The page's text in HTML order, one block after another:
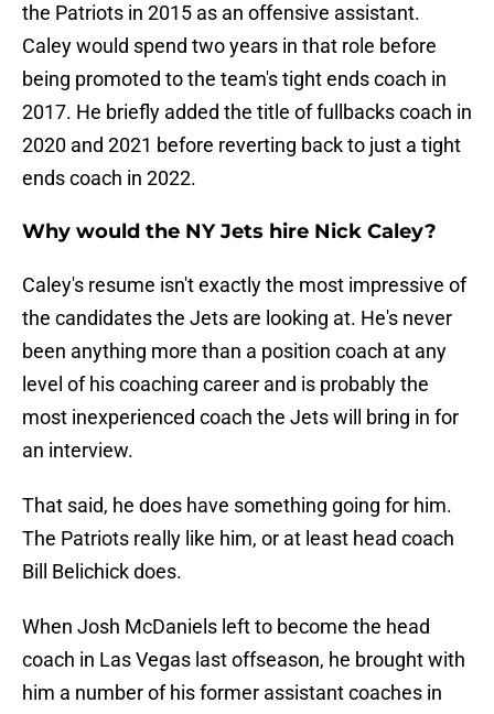
the Patriots in 2015 as an offensive assistant.
Caley would spend two years in that role before
being promoted to the team's tight ends coach in
2017. He briefly added the title of fullbacks coach in
2020 and 2021 before reverting back to just a tight
ends coach in 2022.
Why would the NY Jets hire Nick Caley?
Caley's resume isn't exactly the most impressive of
the candidates the Jets are looking at. He's never
been anything more than a position coach at any
level of his coaching career and is probably the
most inexperienced coach the Jets will bring in for
an interview.
That said, he does have something going for him.
The Patriots really like him, or at least head coach
Bill Belichick does.
When Josh McDaniels left to become the head
coach in Las Vegas last offseason, he brought with
him a number of his former assistant coaches in